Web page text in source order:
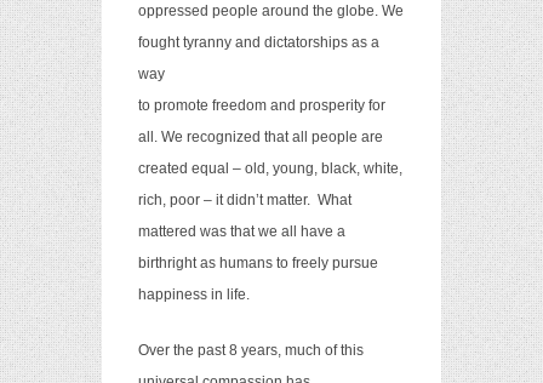
oppressed people around the globe. We
fought tyranny and dictatorships as a
way
to promote freedom and prosperity for
all. We recognized that all people are
created equal – old, young, black, white,
rich, poor – it didn’t matter. What
mattered was that we all have a
birthright as humans to freely pursue
happiness in life.
Over the past 8 years, much of this